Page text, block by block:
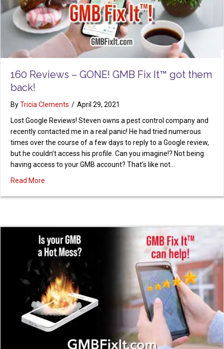
160 Reviews – GONE! GMB Fix It™ got them
back!
ByTricia Clements / April 29, 2021
Lost Google Reviews! Steven owns a pest control company and
recently contacted me in a real panic! He had tried numerous
times over the course of a few days to reply to a Google review,
but he couldn’t access his profile. Can you imagine!? Not being
having access to your GMB account? That’s like not…
Read More